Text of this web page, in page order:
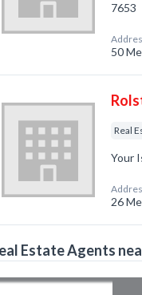
7653
50
Real
Your
26
Estate Agents